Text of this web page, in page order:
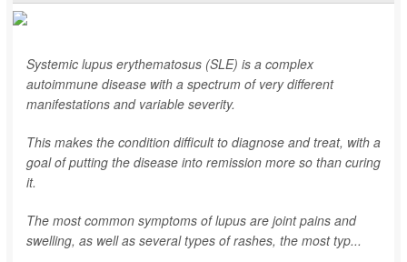
Systemic lupus erythematosus (SLE) is a complex
autoimmune disease with a spectrum of very different
manifestations and variable severity.
This makes the condition difficult to diagnose and treat, with a
goal of putting the disease into remission more so than curing
it.
The most common symptoms of lupus are joint pains and
swelling, as well as several types of rashes, the most typ...